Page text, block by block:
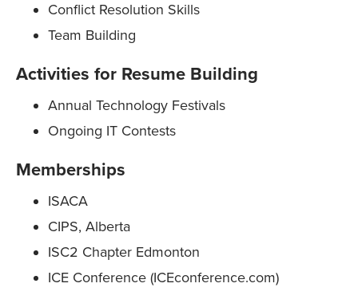
Conflict Resolution Skills
Team Building
Activities for Resume Building
Annual Technology Festivals
Ongoing IT Contests
Memberships
ISACA
CIPS, Alberta
ISC2 Chapter Edmonton
ICE Conference (ICEconference.com)